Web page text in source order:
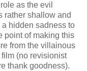
as the evil
rather shallow and
hidden sadness to
point of making this
from the villainous
(no revisionist
thank goodness).